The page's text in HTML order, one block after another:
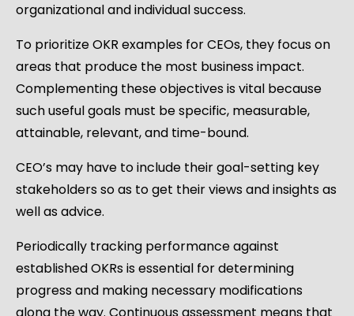
organizational and individual success.
To prioritize OKR examples for CEOs, they focus on
areas that produce the most business impact.
Complementing these objectives is vital because
such useful goals must be specific, measurable,
attainable, relevant, and time-bound.
CEO’s may have to include their goal-setting key
stakeholders so as to get their views and insights as
well as advice.
Periodically tracking performance against
established OKRs is essential for determining
progress and making necessary modifications